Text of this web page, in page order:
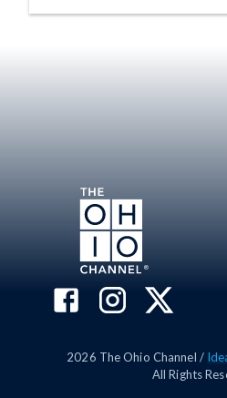
2026 The Ohio Channel /
All Rights